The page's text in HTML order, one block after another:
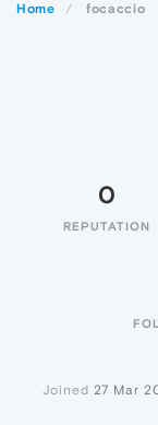
Home focaccio
0
REPUTATION
Joined 27 Mar